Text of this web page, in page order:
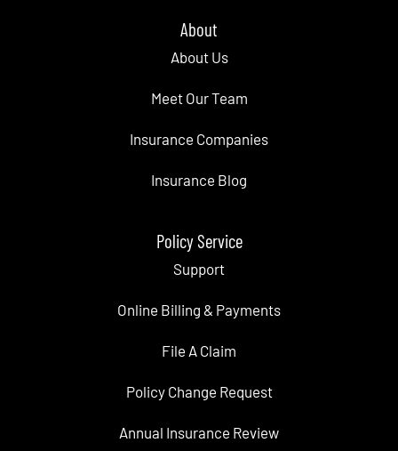
About
About Us
Meet Our Team
Insurance Companies
Insurance Blog
Policy Service
Support
Online Billing & Payments
File A Claim
Policy Change Request
Annual Insurance Review